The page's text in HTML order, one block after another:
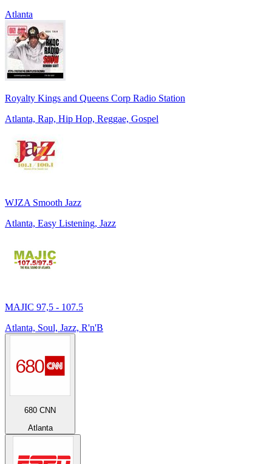
Atlanta
Royalty Kings and Queens Corp Radio Station
Atlanta, Rap, Hip Hop, Reggae, Gospel
WJZA Smooth Jazz
Atlanta, Easy Listening, Jazz
MAJIC 97,5 - 107.5
Atlanta, Soul, Jazz, R'n'B
680 CNN
Atlanta